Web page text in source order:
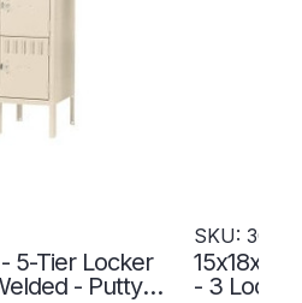
5-Tier Locker
- Putty -
SKU:
- 3